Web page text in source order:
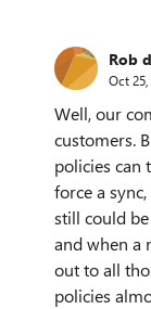
Rob
Oct 25,
Well, our
customers.
policies can
force a
still could
and when a
out to all
policies